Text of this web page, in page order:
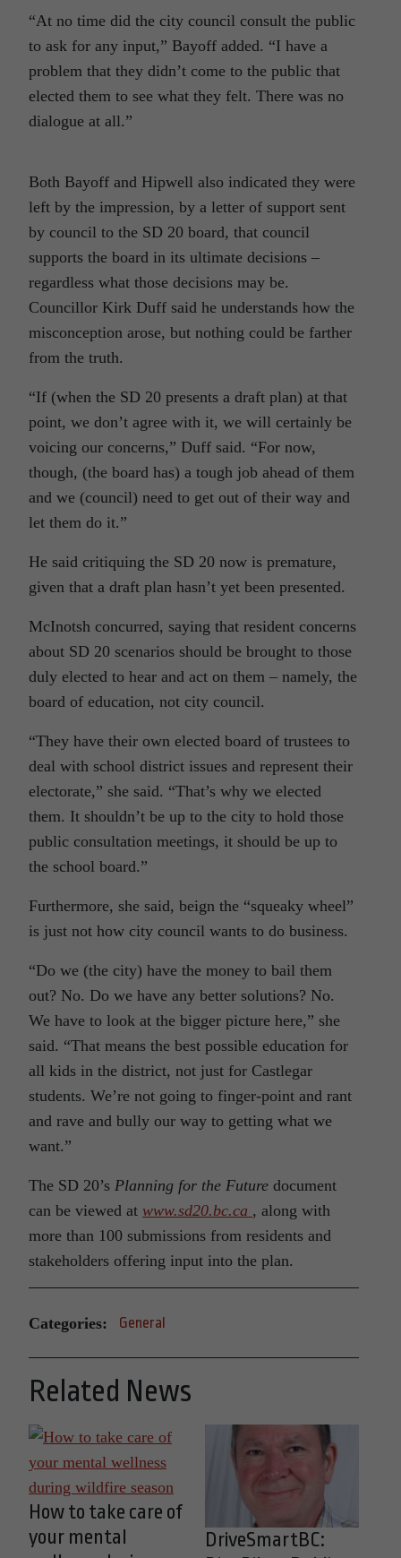
“At no time did the city council consult the public
to ask for any input,” Bayoff added. “I have a
problem that they didn’t come to the public that
elected them to see what they felt. There was no
dialogue at all.”
Both Bayoff and Hipwell also indicated they were
left by the impression, by a letter of support sent
by council to the SD 20 board, that council
supports the board in its ultimate decisions –
regardless what those decisions may be.
Councillor Kirk Duff said he understands how the
misconception arose, but nothing could be farther
from the truth.
“If (when the SD 20 presents a draft plan) at that
point, we don’t agree with it, we will certainly be
voicing our concerns,” Duff said. “For now,
though, (the board has) a tough job ahead of them
and we (council) need to get out of their way and
let them do it.”
He said critiquing the SD 20 now is premature,
given that a draft plan hasn’t yet been presented.
McInotsh concurred, saying that resident concerns
about SD 20 scenarios should be brought to those
duly elected to hear and act on them – namely, the
board of education, not city council.
“They have their own elected board of trustees to
deal with school district issues and represent their
electorate,” she said. “That’s why we elected
them. It shouldn’t be up to the city to hold those
public consultation meetings, it should be up to
the school board.”
Furthermore, she said, beign the “squeaky wheel”
is just not how city council wants to do business.
“Do we (the city) have the money to bail them
out? No. Do we have any better solutions? No.
We have to look at the bigger picture here,” she
said. “That means the best possible education for
all kids in the district, not just for Castlegar
students. We’re not going to finger-point and rant
and rave and bully our way to getting what we
want.”
The SD 20’s Planning for the Future document
can be viewed at www.sd20.bc.ca , along with
more than 100 submissions from residents and
stakeholders offering input into the plan.
Categories: General
Related News
How to take care of
your mental
DriveSmartBC: